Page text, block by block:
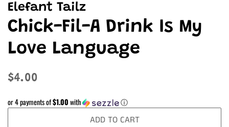
Elefant Tailz
Chick-Fil-A Drink Is My
Love Language
Regular
$4.00
or 4 payments of$1.00with ⓘ
ADD TO CART